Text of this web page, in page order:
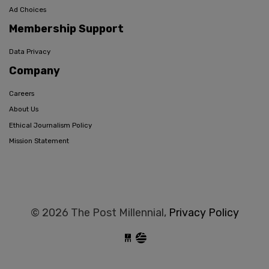
Ad Choices
Membership Support
Data Privacy
Company
Careers
About Us
Ethical Journalism Policy
Mission Statement
© 2026 The Post Millennial, Privacy Policy